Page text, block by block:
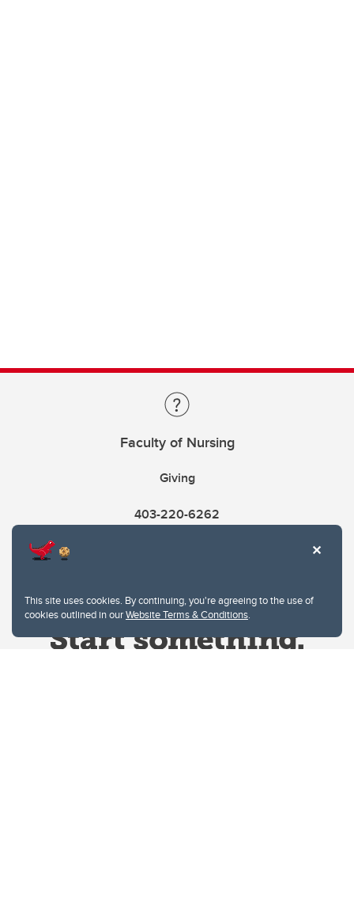
This site uses cookies. By continuing, you're agreeing to the use of
cookies outlined in ourWebsite Terms & Conditions.
Faculty of Nursing
Giving
403-220-6262